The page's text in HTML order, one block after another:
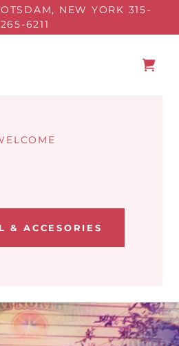
NEW YORK 315-
265-6211
& ACCESORIES